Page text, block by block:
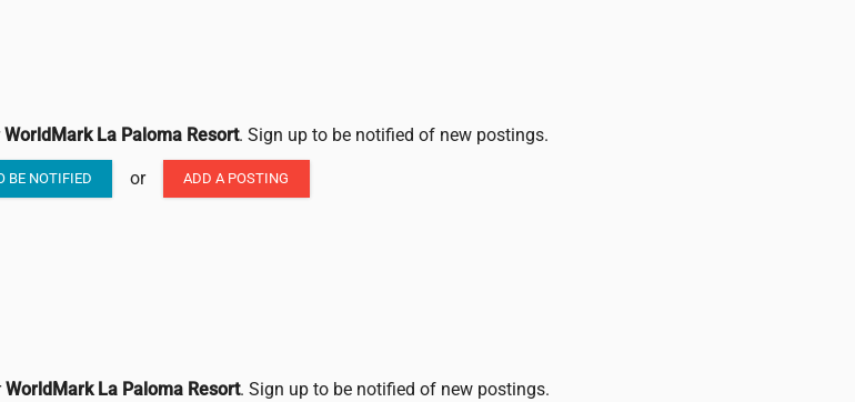
WorldMark La Paloma Resort. Sign up to be notified of new postings.
BE NOTIFIED or ADD A POSTING
WorldMark La Paloma Resort. Sign up to be notified of new postings.